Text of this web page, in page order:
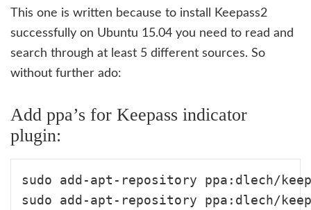
This one is written because to install Keepass2
successfully on Ubuntu 15.04 you need to read and
search through at least 5 different sources. So
without further ado:
Add ppa’s for Keepass indicator
plugin:
sudo add-apt-repository ppa:dlech/
sudo add-apt-repository ppa:dlech/